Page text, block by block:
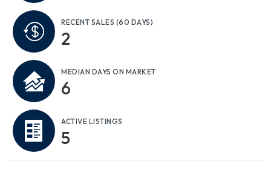
RECENT SALES (60 DAYS)
2
MEDIAN DAYS ON MARKET
6
ACTIVE LISTINGS
5